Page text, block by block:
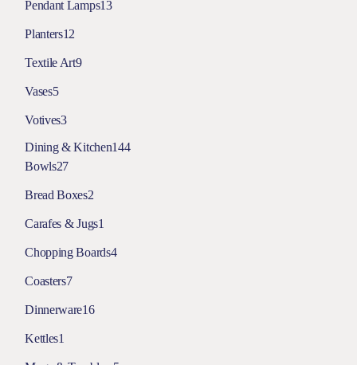
Pendant Lamps13
Planters12
Textile Art9
Vases5
Votives3
Dining & Kitchen144
Bowls27
Bread Boxes2
Carafes & Jugs1
Chopping Boards4
Coasters7
Dinnerware16
Kettles1